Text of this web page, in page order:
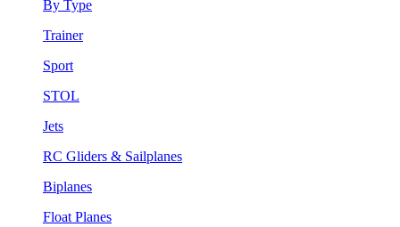
By Type
Trainer
Sport
STOL
Jets
RC Gliders & Sailplanes
Biplanes
Float Planes